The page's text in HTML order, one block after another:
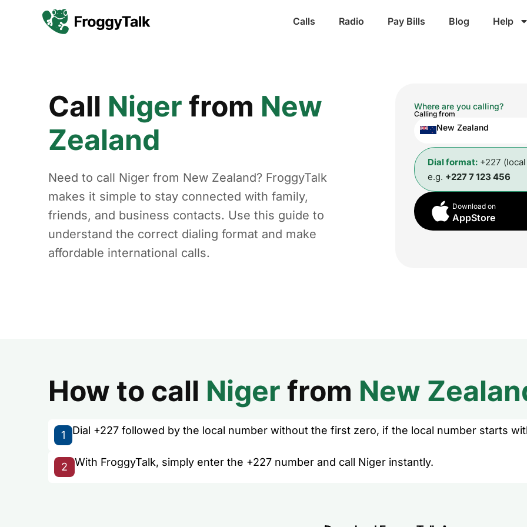
Calls Radio Pay Bills Blog Help
Call Niger from New
Zealand
Need to call Niger from New Zealand? FroggyTalk
makes it simple to stay connected with family,
friends, and business contacts. Use this guide to
understand the correct dialing format and make
affordable international calls.
Where are you calling?
Calling from
New Zealand
Dial format: +227
e.g. +227 7 123 456
Download on
AppStore
How to call Niger from New
1 Dial +227 followed by the local number without the first zero, if the local number starts
2 With FroggyTalk, simply enter the +227 number and call Niger instantly.